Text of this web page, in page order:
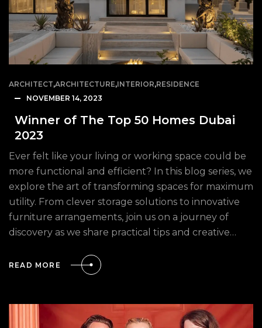
ARCHITECT,ARCHITECTURE,INTERIOR,RESIDENCE
NOVEMBER 14, 2023
Winner of The Top 50 Homes Dubai
2023
Ever felt like your living or working space could be
more functional and efficient? In this blog series, we
explore the art of transforming spaces for maximum
utility. From clever storage solutions to innovative
furniture arrangements, join us on a journey of
discovery as we share practical tips and creative…
READ MORE